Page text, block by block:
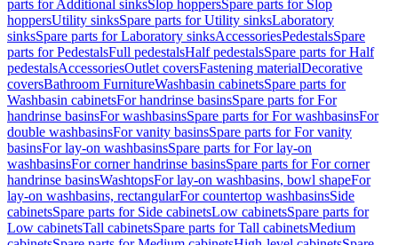
parts for Additional sinksSlop hoppersSpare parts for Slop
hoppersUtility sinksSpare parts for Utility sinksLaboratory
sinksSpare parts for Laboratory sinksAccessoriesPedestalsSpare
parts for PedestalsFull pedestalsHalf pedestalsSpare parts for Half
pedestalsAccessoriesOutlet coversFastening materialDecorative
coversBathroom FurnitureWashbasin cabinetsSpare parts for
Washbasin cabinetsFor handrinse basinsSpare parts for For
handrinse basinsFor washbasinsSpare parts for For washbasinsFor
double washbasinsFor vanity basinsSpare parts for For vanity
basinsFor lay-on washbasinsSpare parts for For lay-on
washbasinsFor corner handrinse basinsSpare parts for For corner
handrinse basinsWashtopsFor lay-on washbasins, bowl shapeFor
lay-on washbasins, rectangularFor countertop washbasinsSide
cabinetsSpare parts for Side cabinetsLow cabinetsSpare parts for
Low cabinetsTall cabinetsSpare parts for Tall cabinetsMedium